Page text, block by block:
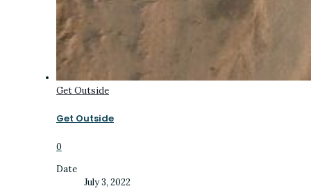
Get Outside
Get Outside
0
Date
July 3, 2022